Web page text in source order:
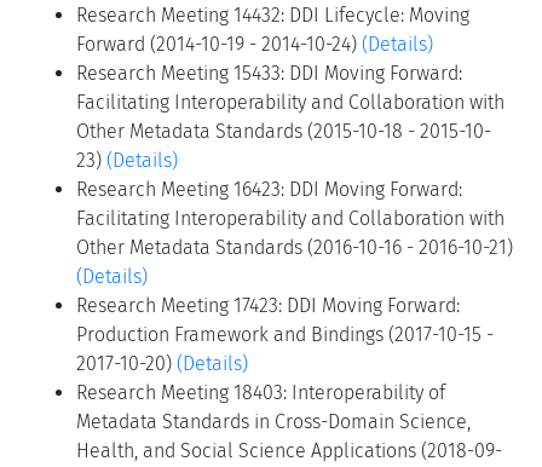
Research Meeting 14432: DDI Lifecycle: Moving
Forward (2014-10-19 - 2014-10-24) (Details)
Research Meeting 15433: DDI Moving Forward:
Facilitating Interoperability and Collaboration with
Other Metadata Standards (2015-10-18 - 2015-10-
23) (Details)
Research Meeting 16423: DDI Moving Forward:
Facilitating Interoperability and Collaboration with
Other Metadata Standards (2016-10-16 - 2016-10-21)
(Details)
Research Meeting 17423: DDI Moving Forward:
Production Framework and Bindings (2017-10-15 -
2017-10-20) (Details)
Research Meeting 18403: Interoperability of
Metadata Standards in Cross-Domain Science,
Health, and Social Science Applications (2018-09-